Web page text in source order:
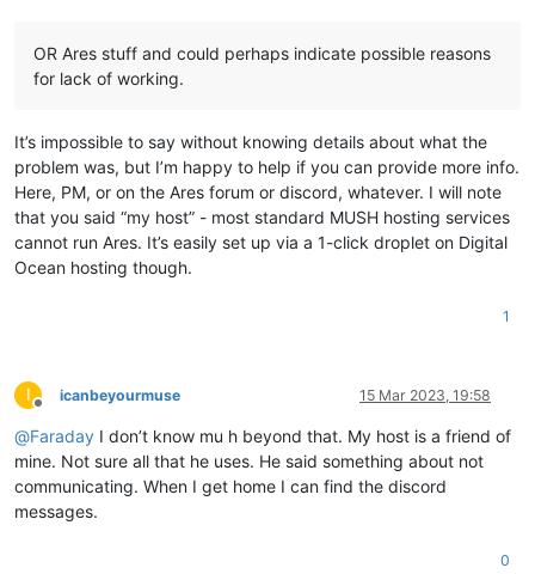
OR Ares stuff and could perhaps indicate possible reasons
for lack of working.
It’s impossible to say without knowing details about what the
problem was, but I’m happy to help if you can provide more info.
Here, PM, or on the Ares forum or discord, whatever. I will note
that you said “my host” - most standard MUSH hosting services
cannot run Ares. It’s easily set up via a 1-click droplet on Digital
Ocean hosting though.
1
I
Offline
icanbeyourmuse 15 Mar 2023, 19:58
@Faraday I don’t know mu h beyond that. My host is a friend of
mine. Not sure all that he uses. He said something about not
communicating. When I get home I can find the discord
messages.
0